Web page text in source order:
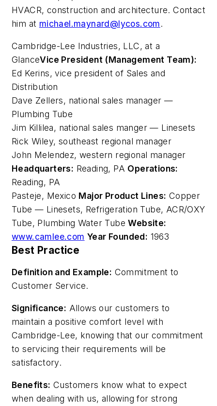
HVACR, construction and architecture. Contact
him at michael.maynard@lycos.com.
Cambridge-Lee Industries, LLC, at a
GlanceVice President (Management Team):
Ed Kerins, vice president of Sales and
Distribution
Dave Zellers, national sales manager —
Plumbing Tube
Jim Killilea, national sales manger — Linesets
Rick Wiley, southeast regional manager
John Melendez, western regional manager
Headquarters: Reading, PA Operations:
Reading, PA
Pasteje, Mexico Major Product Lines: Copper
Tube — Linesets, Refrigeration Tube, ACR/OXY
Tube, Plumbing Water TubeWebsite:
www.camlee.com Year Founded: 1963
Best Practice
Definition and Example: Commitment to
Customer Service.
Significance: Allows our customers to
maintain a positive comfort level with
Cambridge-Lee, knowing that our commitment
to servicing their requirements will be
satisfactory.
Benefits: Customers know what to expect
when dealing with us, allowing for strong